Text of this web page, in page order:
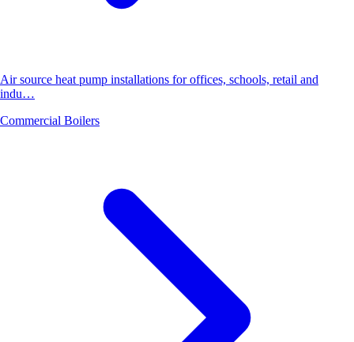
Air source heat pump installations for offices, schools, retail and
indu…
Commercial Boilers